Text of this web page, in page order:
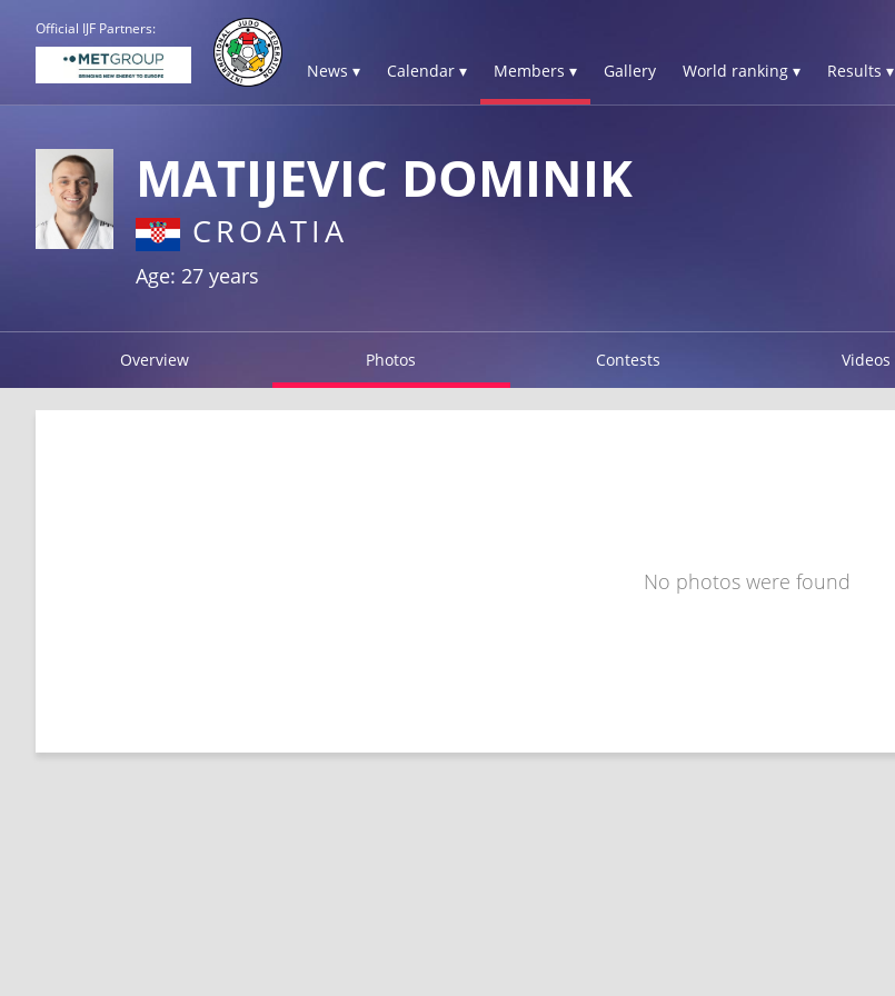
Official IJF Partners:
News ▾ Calendar ▾ Members ▾ Gallery World ranking ▾ Results ▾
MATIJEVIC DOMINIK
CROATIA
Age: 27 years
Overview Photos Contests Videos
No photos were found